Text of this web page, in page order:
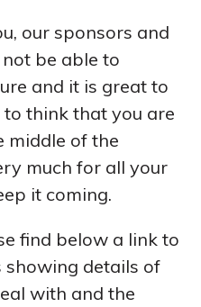
our sponsors and
be able to
and it is great to
think that you are
middle of the
much for all your
it coming.
find below a link to
showing details of
with and the